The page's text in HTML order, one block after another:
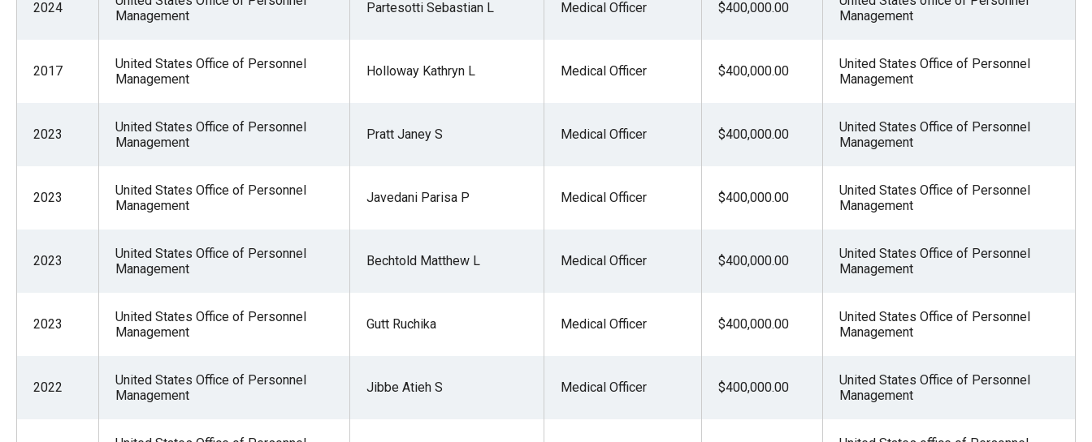
2024
Management
Partesotti Sebastian L Medical Officer $400,000.00
Management
2017
United States Office of Personnel
Management
Holloway Kathryn L Medical Officer $400,000.00
United States Office of Personnel
Management
2023
United States Office of Personnel
Management
Pratt Janey S Medical Officer $400,000.00
United States Office of Personnel
Management
2023
United States Office of Personnel
Management
Javedani Parisa P Medical Officer $400,000.00
United States Office of Personnel
Management
2023
United States Office of Personnel
Management
Bechtold Matthew L Medical Officer $400,000.00
United States Office of Personnel
Management
2023
United States Office of Personnel
Management
Gutt Ruchika Medical Officer $400,000.00
United States Office of Personnel
Management
2022
United States Office of Personnel
Management
Jibbe Atieh S Medical Officer $400,000.00
United States Office of Personnel
Management